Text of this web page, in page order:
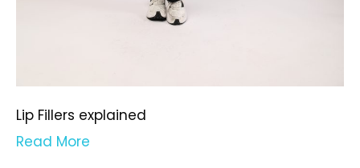
Lip Fillers explained
Read More